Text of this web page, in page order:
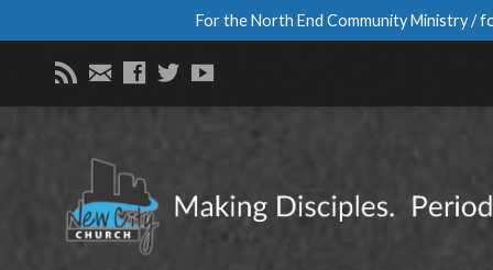
For the North End Community Ministry /